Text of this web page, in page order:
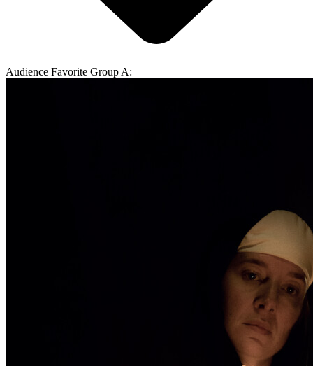
Audience Favorite Group A: